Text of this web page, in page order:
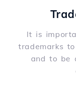
It is
trademarks
and to be